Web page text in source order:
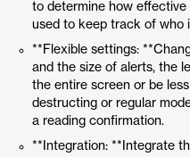
to determine how
used to keep track of who
**Flexible settings:
and the size of alerts, the
the entire screen or be
destructing or regular
a reading confirmation.
**Integration: **Integrate